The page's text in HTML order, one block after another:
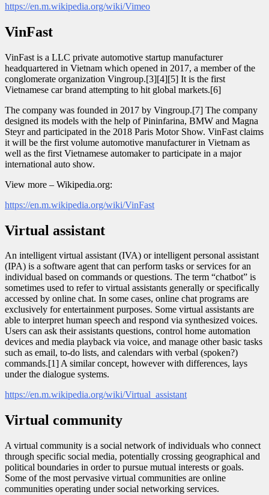
https://en.m.wikipedia.org/wiki/Vimeo
VinFast
VinFast is a LLC private automotive startup manufacturer
headquartered in Vietnam which opened in 2017, a member of the
conglomerate organization Vingroup.[3][4][5] It is the first
Vietnamese car brand attempting to hit global markets.[6]
The company was founded in 2017 by Vingroup.[7] The company
designed its models with the help of Pininfarina, BMW and Magna
Steyr and participated in the 2018 Paris Motor Show. VinFast claims
it will be the first volume automotive manufacturer in Vietnam as
well as the first Vietnamese automaker to participate in a major
international auto show.
View more – Wikipedia.org:
https://en.m.wikipedia.org/wiki/VinFast
Virtual assistant
An intelligent virtual assistant (IVA) or intelligent personal assistant
(IPA) is a software agent that can perform tasks or services for an
individual based on commands or questions. The term “chatbot” is
sometimes used to refer to virtual assistants generally or specifically
accessed by online chat. In some cases, online chat programs are
exclusively for entertainment purposes. Some virtual assistants are
able to interpret human speech and respond via synthesized voices.
Users can ask their assistants questions, control home automation
devices and media playback via voice, and manage other basic tasks
such as email, to-do lists, and calendars with verbal (spoken?)
commands.[1] A similar concept, however with differences, lays
under the dialogue systems.
https://en.m.wikipedia.org/wiki/Virtual_assistant
Virtual community
A virtual community is a social network of individuals who connect
through specific social media, potentially crossing geographical and
political boundaries in order to pursue mutual interests or goals.
Some of the most pervasive virtual communities are online
communities operating under social networking services.